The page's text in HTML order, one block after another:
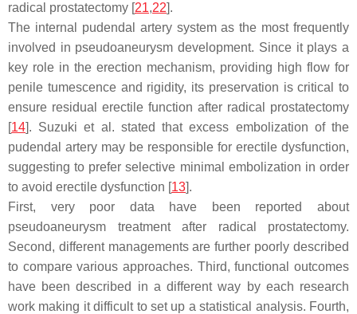
radical prostatectomy [21,22].
The internal pudendal artery system as the most frequently
involved in pseudoaneurysm development. Since it plays a
key role in the erection mechanism, providing high flow for
penile tumescence and rigidity, its preservation is critical to
ensure residual erectile function after radical prostatectomy
[14]. Suzuki et al. stated that excess embolization of the
pudendal artery may be responsible for erectile dysfunction,
suggesting to prefer selective minimal embolization in order
to avoid erectile dysfunction [13].
First, very poor data have been reported about
pseudoaneurysm treatment after radical prostatectomy.
Second, different managements are further poorly described
to compare various approaches. Third, functional outcomes
have been described in a different way by each research
work making it difficult to set up a statistical analysis. Fourth,